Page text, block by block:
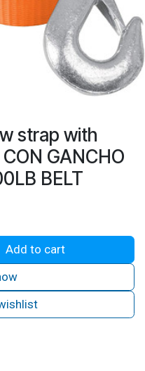
strap with
GANCHO
BELT
Add to cart